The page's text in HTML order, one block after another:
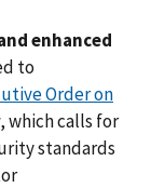
enhanced
to
Order on
, which calls for
standards